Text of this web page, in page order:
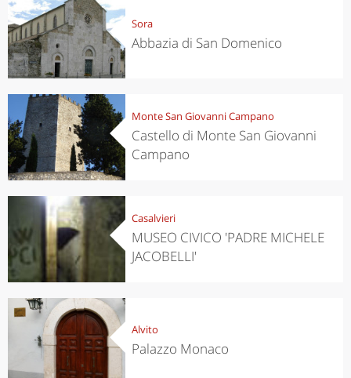
Sora
Abbazia di San Domenico
Monte San Giovanni Campano
Castello di Monte San Giovanni
Campano
Casalvieri
MUSEO CIVICO 'PADRE MICHELE
JACOBELLI'
Alvito
Palazzo Monaco